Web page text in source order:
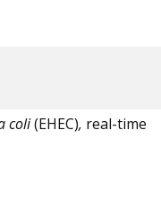
coli(EHEC), real-time